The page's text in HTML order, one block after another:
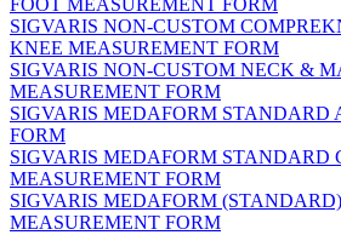
FOOT MEASUREMENT FORM
SIGVARIS NON-CUSTOM
KNEE MEASUREMENT FORM
SIGVARIS NON-CUSTOM NECK &
MEASUREMENT FORM
SIGVARIS MEDAFORM STANDARD
FORM
SIGVARIS MEDAFORM STANDARD
MEASUREMENT FORM
SIGVARIS MEDAFORM
MEASUREMENT FORM